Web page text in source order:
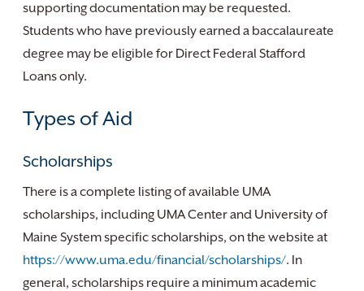
supporting documentation may be requested.
Students who have previously earned a baccalaureate
degree may be eligible for Direct Federal Stafford
Loans only.
Types of Aid
Scholarships
There is a complete listing of available UMA
scholarships, including UMA Center and University of
Maine System specific scholarships, on the website at
https://www.uma.edu/financial/scholarships/. In
general, scholarships require a minimum academic